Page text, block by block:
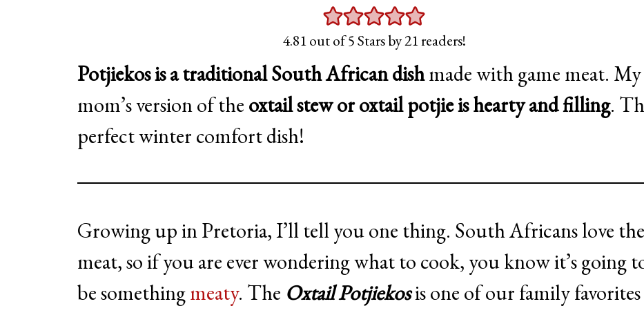
4.81 out of 5 Stars by21 readers!
Potjiekos is a traditional South African dishmade with game meat. My
mom’s version of the oxtail stew or oxtail potjie is hearty and filling.
perfect winter comfort dish!
Growing up in Pretoria, I’ll tell you one thing. South Africans love
meat, so if you are ever wondering what to cook, you know it’s going
be somethingmeaty. The Oxtail Potjiekosis one of our family